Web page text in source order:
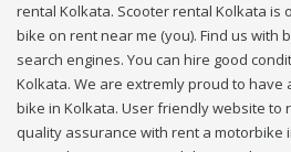
rental Kolkata. Scooter rental Kolkata is
bike on rent near me (you). Find us with
search engines. You can hire good
Kolkata. We are extremly proud to have
bike in Kolkata. User friendly website to
quality assurance with rent a motorbike